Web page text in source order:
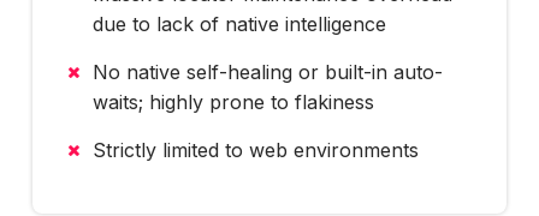
due to lack of native intelligence
No native self-healing or built-in auto-
waits; highly prone to flakiness
Strictly limited to web environments